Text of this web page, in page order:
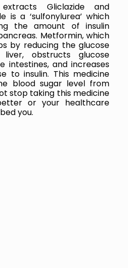
Gliclazide and
is a ‘sulfonylurea’ which
the amount of insulin
Metformin, which
by reducing the glucose
obstructs glucose
intestines, and increases
to insulin. This medicine
blood sugar level from
stop taking this medicine
or your healthcare
you.